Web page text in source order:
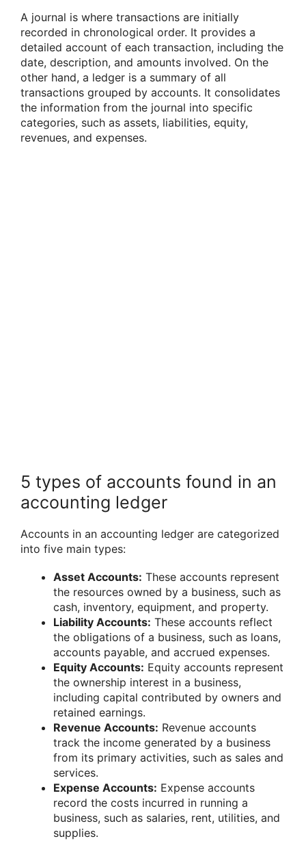
A journal is where transactions are initially
recorded in chronological order. It provides a
detailed account of each transaction, including the
date, description, and amounts involved. On the
other hand, a ledger is a summary of all
transactions grouped by accounts. It consolidates
the information from the journal into specific
categories, such as assets, liabilities, equity,
revenues, and expenses.
5 types of accounts found in an
accounting ledger
Accounts in an accounting ledger are categorized
into five main types:
Asset Accounts: These accounts represent
the resources owned by a business, such as
cash, inventory, equipment, and property.
Liability Accounts: These accounts reflect
the obligations of a business, such as loans,
accounts payable, and accrued expenses.
Equity Accounts: Equity accounts represent
the ownership interest in a business,
including capital contributed by owners and
retained earnings.
Revenue Accounts: Revenue accounts
track the income generated by a business
from its primary activities, such as sales and
services.
Expense Accounts: Expense accounts
record the costs incurred in running a
business, such as salaries, rent, utilities, and
supplies.